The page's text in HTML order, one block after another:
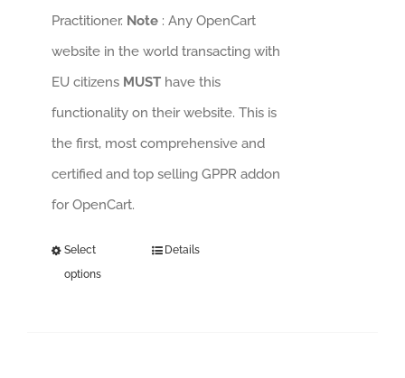
Practitioner. Note: Any OpenCart
website in the world transacting with
EU citizens MUSThave this
functionality on their website. This is
the first, most comprehensive and
certified and top selling GPPR addon
for OpenCart.
Select
options
Details